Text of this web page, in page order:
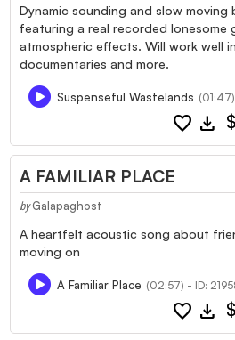
Dynamic sounding and slow
featuring a real recorded lonesome
atmospheric effects. Will work well
documentaries and more.
Suspenseful Wastelands
favorite download
A FAMILIAR PLACE
by Galapaghost
A heartfelt acoustic song about
moving on
A Familiar Place (02:57) - ID:
favorite download